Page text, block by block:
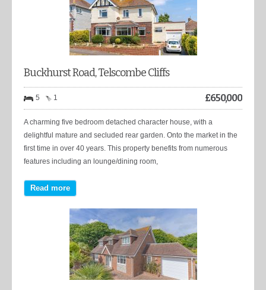
Buckhurst Road, Telscombe Cliffs
5 1 £650,000
A charming five bedroom detached character house, with a
delightful mature and secluded rear garden. Onto the market in the
first time in over 40 years. This property benefits from numerous
features including an lounge/dining room,
Read more